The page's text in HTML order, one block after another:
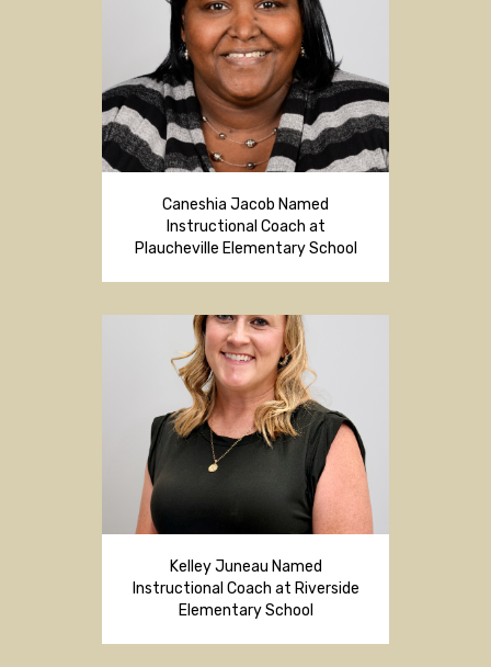
Caneshia Jacob Named
Instructional Coach at
Plaucheville Elementary School
Kelley Juneau Named
Instructional Coach at Riverside
Elementary School